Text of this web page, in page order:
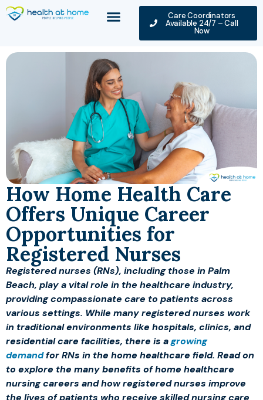
Care Coordinators
Available 24/7 – Call
Now
How Home Health Care
Offers Unique Career
Opportunities for
Registered Nurses
Registered nurses (RNs), including those in Palm
Beach, play a vital role in the healthcare industry,
providing compassionate care to patients across
various settings. While many registered nurses work
in traditional environments like hospitals, clinics, and
residential care facilities, there is agrowing
demandfor RNs in the home healthcare field. Read on
to explore the many benefits of home healthcare
nursing careers and how registered nurses improve
the lives of patients who receive skilled nursing care